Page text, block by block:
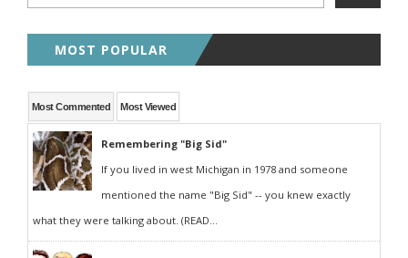
MOST POPULAR
Most Commented Most Viewed
Remembering "Big Sid"
If you lived in west Michigan in 1978 and someone
mentioned the name "Big Sid" -- you knew exactly
what they were talking about. (READ...